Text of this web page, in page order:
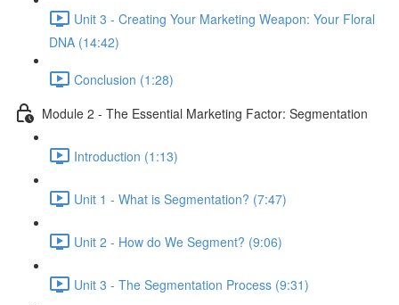
Unit 3 - Creating Your Marketing Weapon: Your Floral
DNA (14:42)
Conclusion (1:28)
Module 2 - The Essential Marketing Factor: Segmentation
Introduction (1:13)
Unit 1 - What is Segmentation? (7:47)
Unit 2 - How do We Segment? (9:06)
Unit 3 - The Segmentation Process (9:31)